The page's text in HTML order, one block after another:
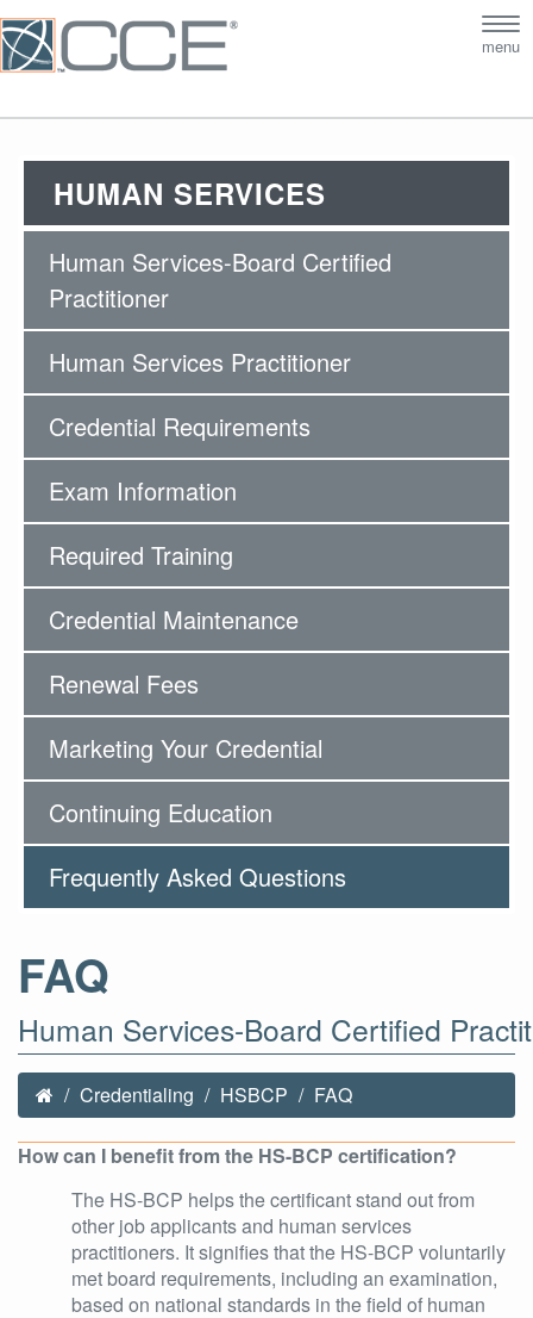
menu
HUMAN SERVICES
Human Services-Board Certified
Practitioner
Human Services Practitioner
Credential Requirements
Exam Information
Required Training
Credential Maintenance
Renewal Fees
Marketing Your Credential
Continuing Education
Frequently Asked Questions
FAQ
Human Services-Board Certified
Credentialing HSBCP FAQ
How can I benefit from the HS-BCP certification?
The HS-BCP helps the certificant stand out from
other job applicants and human services
practitioners. It signifies that the HS-BCP voluntarily
met board requirements, including an examination,
based on national standards in the field of human